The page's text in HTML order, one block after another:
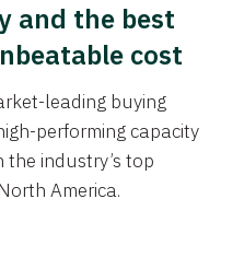
and the best
cost
leading buying
performing capacity
industry’s top
America.